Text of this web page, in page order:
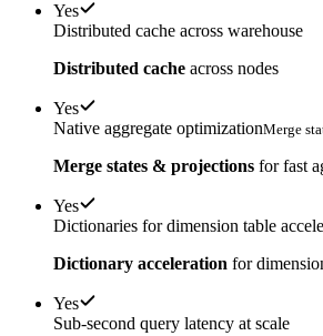
Yes
Distributed cache across warehouse
Distributed cache across nodes
Yes
Native aggregate optimizationMerge
Merge states & projections for fast
Yes
Dictionaries for dimension table
Dictionary acceleration for
Yes
Sub-second query latency at scale